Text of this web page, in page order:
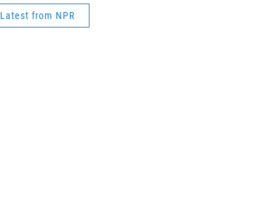
Latest from NPR